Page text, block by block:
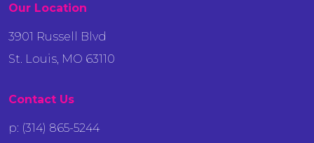
Our Location
3901 Russell Blvd
St. Louis, MO 63110
Contact Us
p: (314) 865-5244